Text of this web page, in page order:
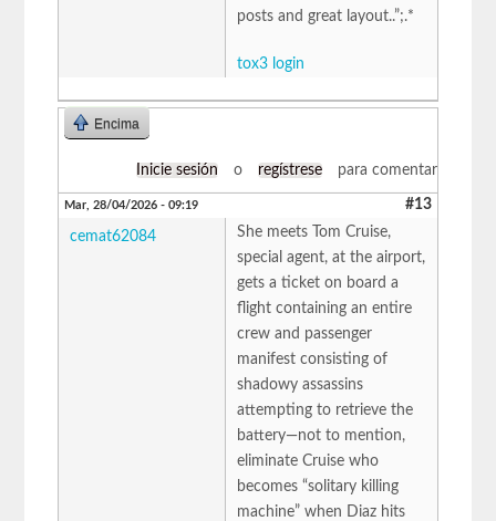
posts and great layout..”;.*
tox3 login
Encima
Inicie sesión o regístrese para comentar
Mar, 28/04/2026 - 09:19 #13
cemat62084
She meets Tom Cruise,
special agent, at the airport,
gets a ticket on board a
flight containing an entire
crew and passenger
manifest consisting of
shadowy assassins
attempting to retrieve the
battery—not to mention,
eliminate Cruise who
becomes “solitary killing
machine” when Diaz hits